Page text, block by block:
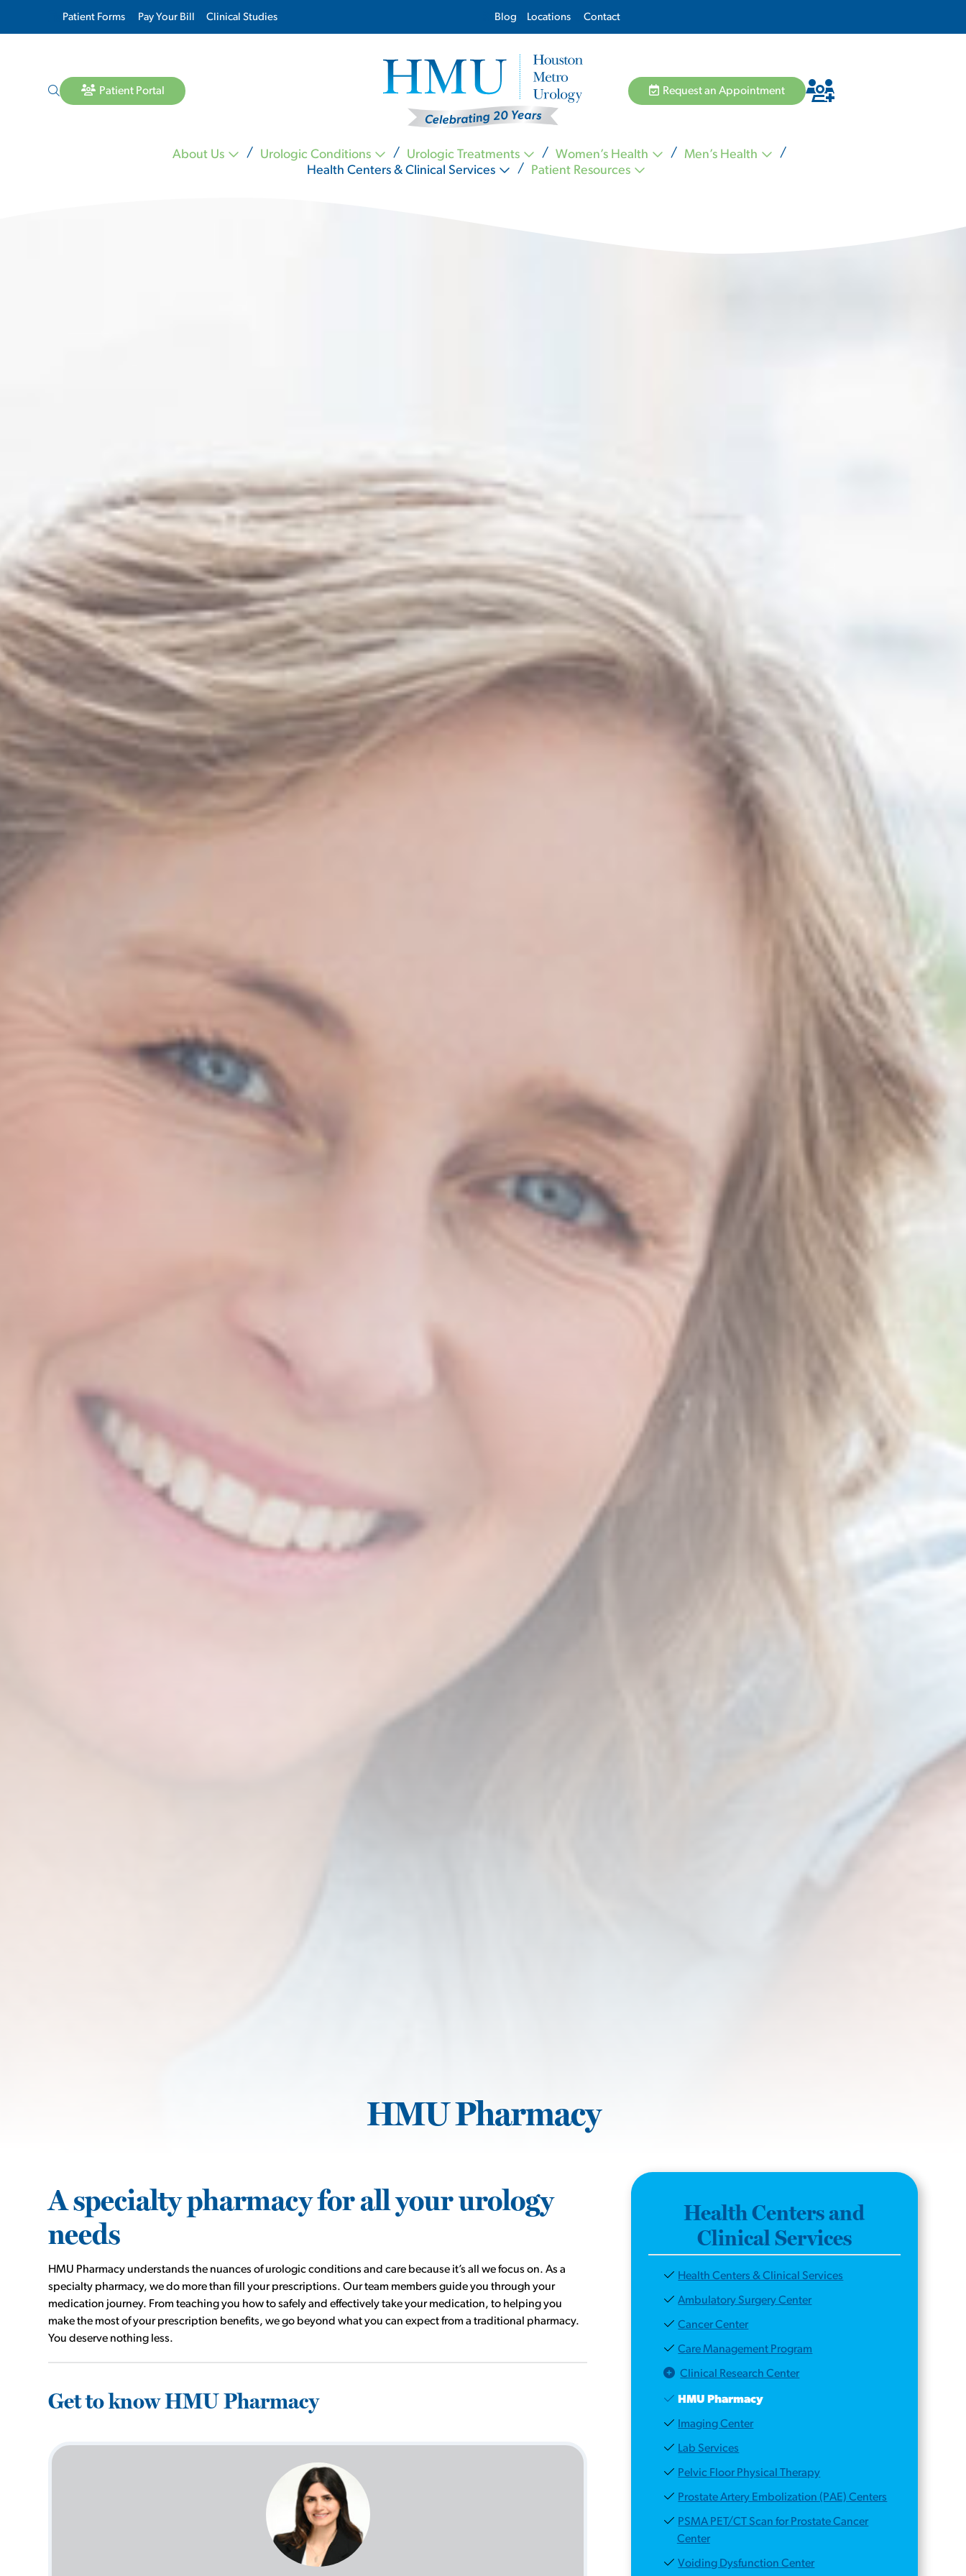
Patient Forms Pay Your Bill Clinical Studies Blog Locations Contact
Patient Portal Request an Appointment
Rita Tibbs MD FCAP
FASCP
Thanh John Van MD
About Us Urologic Conditions Urologic Treatments Women’s Health
Men’s Health
Health Centers & Clinical Services
Patient Resources
HMU Pharmacy
A specialty pharmacy for all your urology
needs
HMU Pharmacy understands the nuances of urologic conditions and care because it’s all we focus on. As a
specialty pharmacy, we do more than fill your prescriptions. Our team members guide you through your
medication journey. From teaching you how to safely and effectively take your medication, to helping you
make the most of your prescription benefits, we go beyond what you can expect from a traditional pharmacy.
You deserve nothing less.
Get to know HMU Pharmacy
Health Centers and
Clinical Services
Health Centers & Clinical Services
Ambulatory Surgery Center
Cancer Center
Care Management Program
Clinical Research Center
HMU Pharmacy
Imaging Center
Lab Services
Pelvic Floor Physical Therapy
Prostate Artery Embolization (PAE) Centers
PSMA PET/CT Scan for Prostate Cancer
Center
Voiding Dysfunction Center